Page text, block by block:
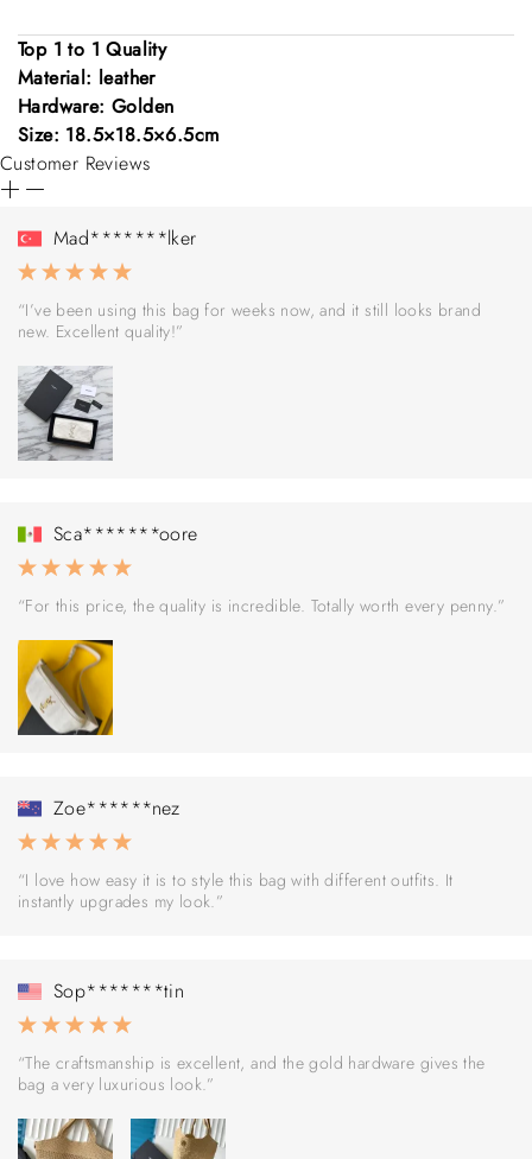
Top 1 to 1 Quality
Material: leather
Hardware: Golden
Size: 18.5×18.5×6.5cm
Customer Reviews
Mad*******lker
“I’ve been using this bag for weeks now, and it still looks brand
new. Excellent quality!”
Sca*******oore
“For this price, the quality is incredible. Totally worth every penny.”
Zoe******nez
“I love how easy it is to style this bag with different outfits. It
instantly upgrades my look.”
Sop*******tin
“The craftsmanship is excellent, and the gold hardware gives the
bag a very luxurious look.”